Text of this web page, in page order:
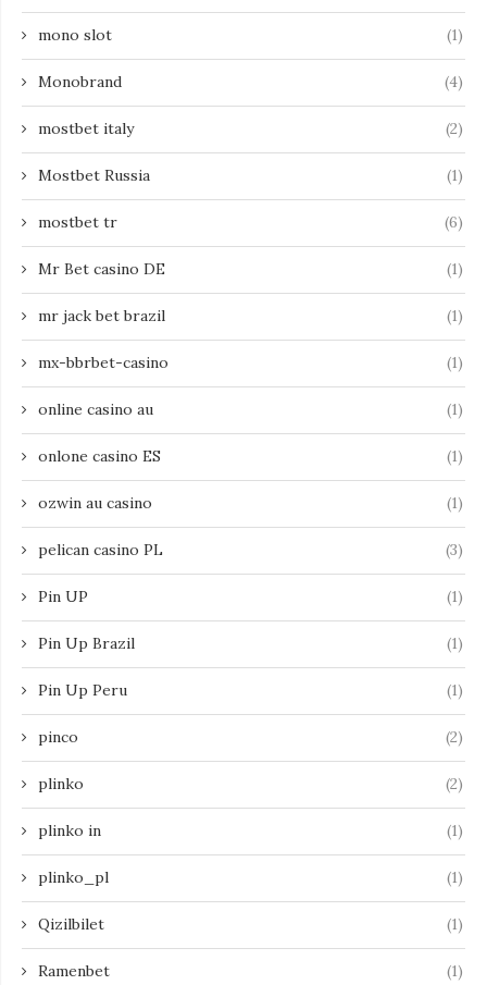
mono slot (1)
Monobrand (4)
mostbet italy (2)
Mostbet Russia (1)
mostbet tr (6)
Mr Bet casino DE (1)
mr jack bet brazil (1)
mx-bbrbet-casino (1)
online casino au (1)
onlone casino ES (1)
ozwin au casino (1)
pelican casino PL (3)
Pin UP (1)
Pin Up Brazil (1)
Pin Up Peru (1)
pinco (2)
plinko (2)
plinko in (1)
plinko_pl (1)
Qizilbilet (1)
Ramenbet (1)